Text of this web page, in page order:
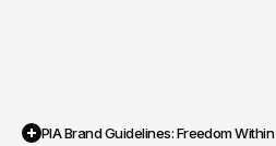
PIA Brand Guidelines: Freedom